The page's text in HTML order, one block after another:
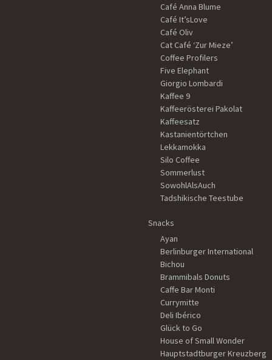
Café Anna Blume
Café It’sLove
Café Oliv
Cat Café ‘Zur Mieze’
Coffee Profilers
Five Elephant
Giorgio Lombardi
Kaffee 9
Kaffeerösterei Pakolat
Kaffeesatz
Kastanientörtchen
Lekkamokka
Silo Coffee
Sommerlust
SowohlAlsAuch
Tadshikische Teestube
Snacks
Ayan
Berlinburger International
Bichou
Brammibals Donuts
Caffe Bar Monti
Currymitte
Deli Ibérico
Glück to Go
House of Small Wonder
Hauptstadtburger Kreuzberg